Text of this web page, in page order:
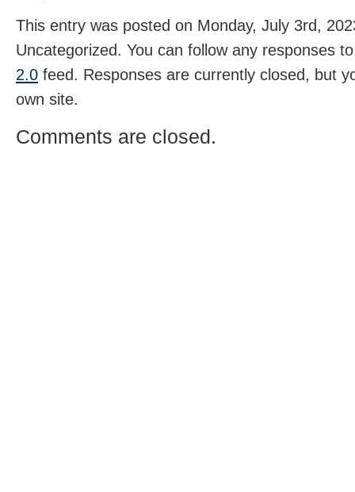
This entry was posted on Monday, July 3rd,
Uncategorized. You can follow any responses
2.0 feed. Responses are currently closed, but
own site.
Comments are closed.